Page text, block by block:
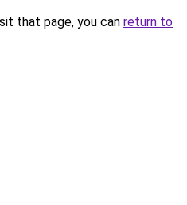
that page, you can return to